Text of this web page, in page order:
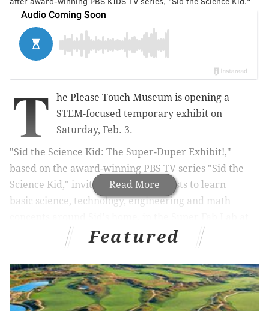
Read More
T
he Please Touch Museum is opening a
STEM-focused temporary exhibit on
Saturday, Feb. 3.
"Sid the Science Kid: The Super-Duper Exhibit!,"
based on the award-winning PBS TV series "Sid the
Science Kid," invites budding scientists to learn
basic science, technology, engineering and math
his school and on the playground.
RELATED:Nickelodeon stars to make appearances
at festival for kids in New Jersey|5 fitness studios
where babies are welcome|Please Touch Museum
opens new permanent gallery
Featured